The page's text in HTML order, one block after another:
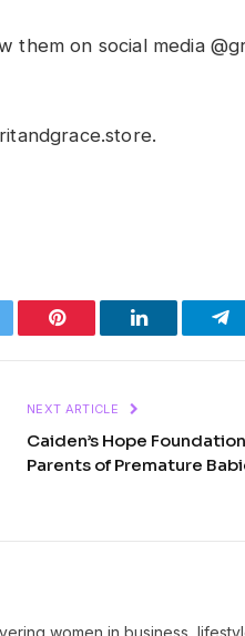
them on social media
.
Pinterest LinkedIn
NEXT ARTICLE
Caiden’s Hope
Parents of Premature